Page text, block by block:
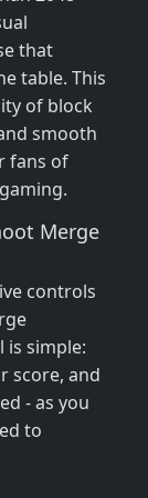
that
table. This
of block
smooth
fans of
Merge
controls
is simple:
score, and
- as you
to